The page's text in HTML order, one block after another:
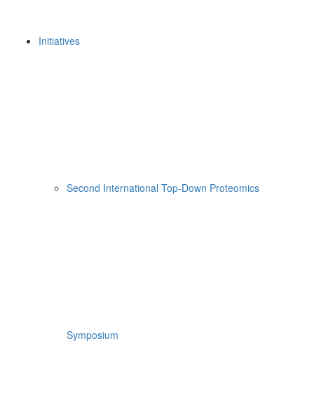
Initiatives
Second International Top-Down Proteomics
Symposium